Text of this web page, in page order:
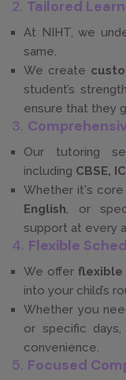
2. Tailored
At NIHT, we
same.
We create
student’s
ensure that they
3.
Our tutoring
including CBSE,
Whether it's
English, or
support at every
4. Flexible
We offer flexible
into your child’s
Whether you
or specific
convenience.
5. Focused